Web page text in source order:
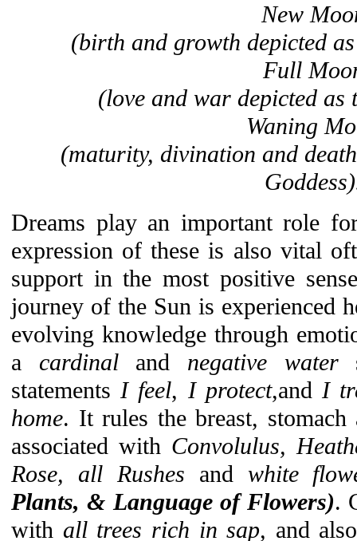
New
(birth and growth depicted
Full
(love and war depicted as
Waning
(maturity, divination and
Dreams play an important role
expression of these is also vital
support in the most positive
journey of the Sun is experienced
evolving knowledge through
a cardinaland negative water
statementsI feel, I protect,andI
home. It rules the breast,
associated with Convolulus,
Rose, all Rushes andwhite
Plants, & Language of Flowers).
with all trees rich in sap, and